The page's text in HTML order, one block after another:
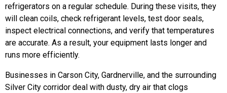
refrigerators on a regular schedule. During these visits, they
will clean coils, check refrigerant levels, test door seals,
inspect electrical connections, and verify that temperatures
are accurate. As a result, your equipment lasts longer and
runs more efficiently.
Businesses in Carson City, Gardnerville, and the surrounding
Silver City corridor deal with dusty, dry air that clogs